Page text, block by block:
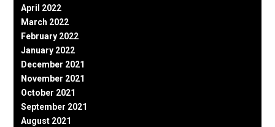
April 2022
March 2022
February 2022
January 2022
December 2021
November 2021
October 2021
September 2021
August 2021